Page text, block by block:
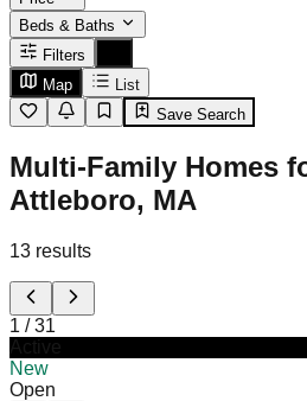
Beds & Baths
Filters
Map
List
Save Search
Multi-Family Homes
Attleboro, MA
13 results
1 /31
New
Open